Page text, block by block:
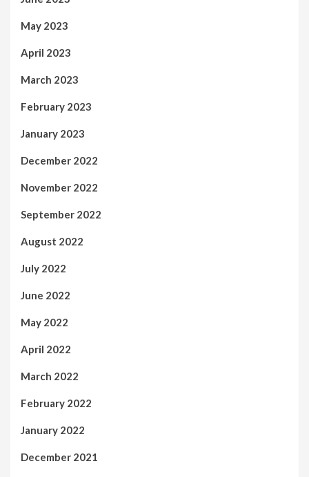
May 2023
April 2023
March 2023
February 2023
January 2023
December 2022
November 2022
September 2022
August 2022
July 2022
June 2022
May 2022
April 2022
March 2022
February 2022
January 2022
December 2021